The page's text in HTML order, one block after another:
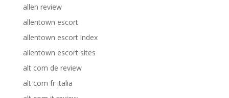
allen review
allentown escort
allentown escort index
allentown escort sites
alt com de review
alt com fr italia